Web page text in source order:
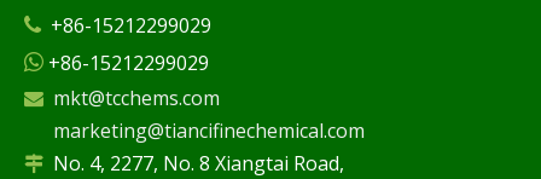
 +86-15212299029
 +86-15212299029
 mkt@tcchems.com
marketing@tiancifinechemical.com
 No. 4, 2277, No. 8 Xiangtai Road,